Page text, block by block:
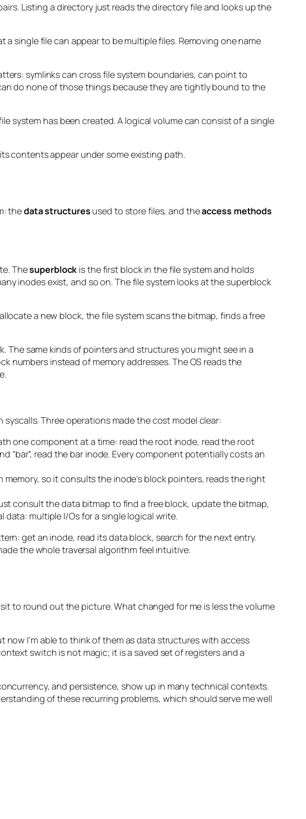
Listing a directory just reads the directory file and looks up the
single file can appear to be multiple files. Removing one name
symlinks can cross file system boundaries, can point to
do none of those things because they are tightly bound to the
system has been created. A logical volume can consist of a single
contents appear under some existing path.
thedata structures used to store files, and theaccess methods
Thesuperblock is the first block in the file system and holds
inodes exist, and so on. The file system looks at the superblock
a new block, the file system scans the bitmap, finds a free
The same kinds of pointers and structures you might see in a
numbers instead of memory addresses. The OS reads the
Three operations made the cost model clear:
one component at a time: read the root inode, read the root
“bar”, read the bar inode. Every component potentially costs an
so it consults the inode’s block pointers, reads the right
consult the data bitmap to find a free block, update the bitmap,
multiple I/Os for a single logical write.
get an inode, read its data block, search for the next entry.
the whole traversal algorithm feel intuitive.
to round out the picture. What changed for me is less the volume
now I’m able to think of them as data structures with access
switch is not magic; it is a saved set of registers and a
and persistence, show up in many technical contexts.
of these recurring problems, which should serve me well